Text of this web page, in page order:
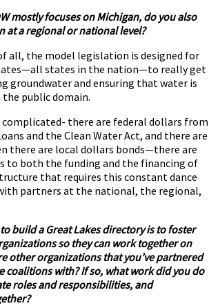
mostly focuses on Michigan, do you also
at a regional or national level?
all, the model legislation is designed for
states in the nation—to really get
groundwater and ensuring that water is
public domain.
complicated- there are federal dollars from
and the Clean Water Act, and there are
there are local dollars bonds—there are
to both the funding and the financing of
that requires this constant dance
partners at the national, the regional,
build a Great Lakes directory is to foster
so they can work together on
other organizations that you’ve partnered
coalitions with? If so, what work did you do
roles and responsibilities, and